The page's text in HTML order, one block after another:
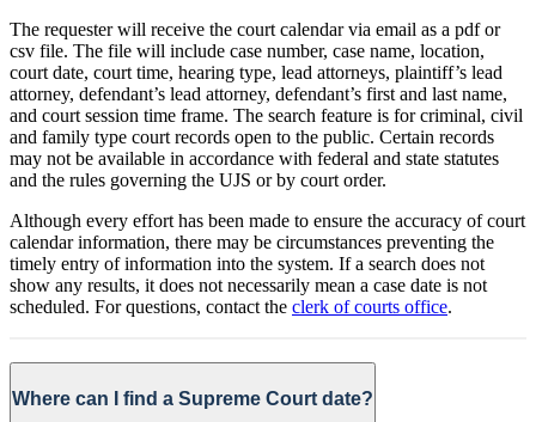
The requester will receive the court calendar via email as a pdf or
csv file. The file will include case number, case name, location,
court date, court time, hearing type, lead attorneys, plaintiff’s lead
attorney, defendant’s lead attorney, defendant’s first and last name,
and court session time frame. The search feature is for criminal, civil
and family type court records open to the public. Certain records
may not be available in accordance with federal and state statutes
and the rules governing the UJS or by court order.
Although every effort has been made to ensure the accuracy of court
calendar information, there may be circumstances preventing the
timely entry of information into the system. If a search does not
show any results, it does not necessarily mean a case date is not
scheduled. For questions, contact the clerk of courts office.
Where can I find a Supreme Court date?